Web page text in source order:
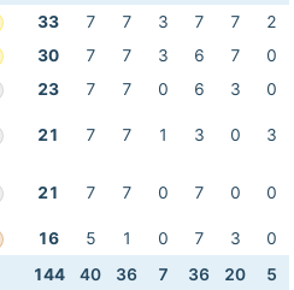
33 7 7 3 7 7
2
30 7 7 3 6 7
0
23 7 7 0 6 3
0
21 7 7 1 3 0 3
21 7 7 0 7 0 0
16 5 1 0 7 3
0
144 40 36 7 36 20 5